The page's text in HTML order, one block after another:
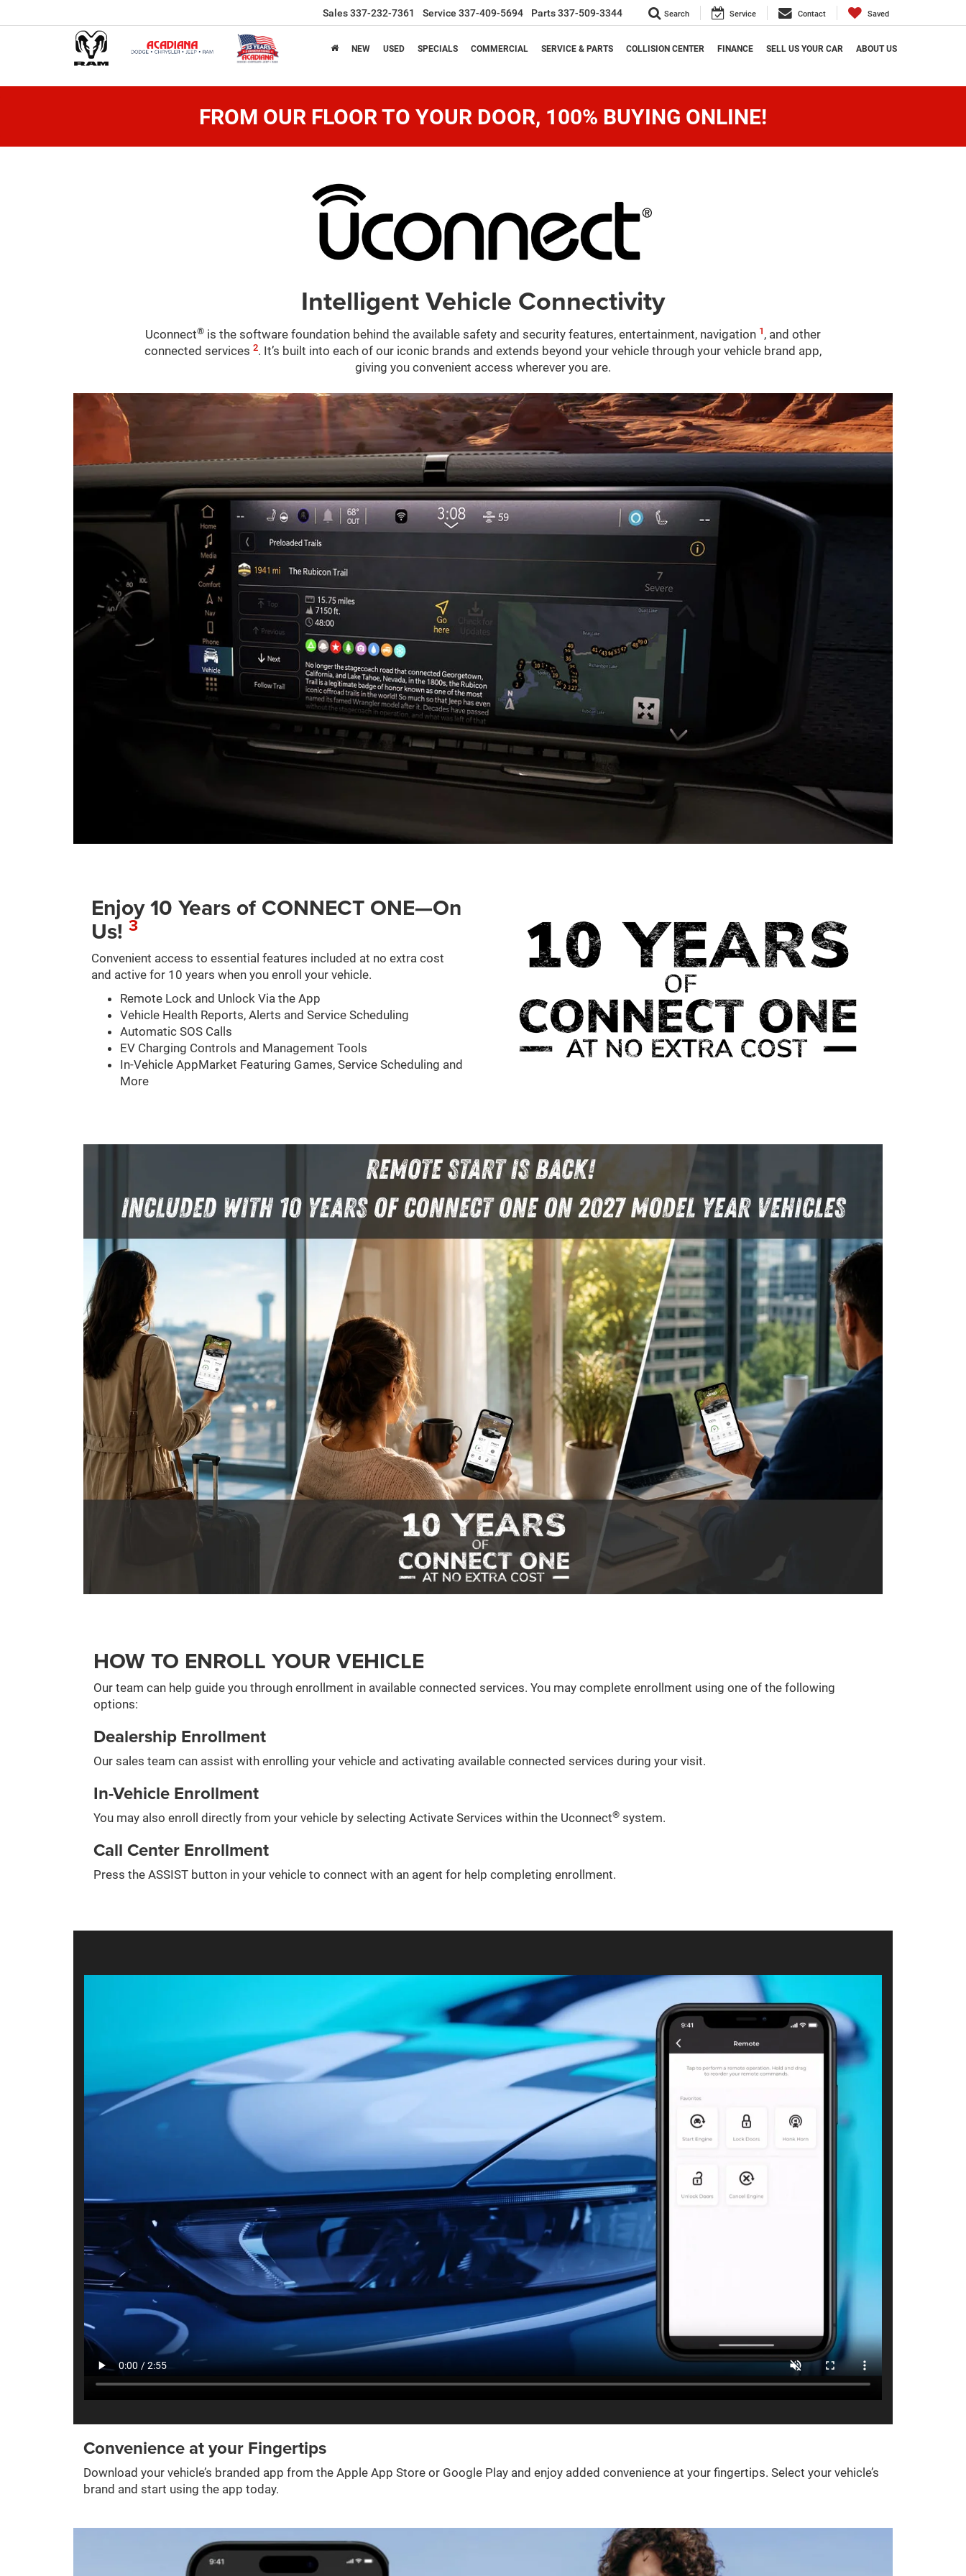
Sales337-232-7361 Service 337-409-5694 Parts337-509-3344 Search Service Contact Saved
NEW USED SPECIALS COMMERCIAL SERVICE & PARTS COLLISION CENTER FINANCE SELL US YOUR CAR ABOUT US
FROM OUR FLOOR TO YOUR DOOR, 100% BUYING ONLINE!
Intelligent Vehicle Connectivity
Uconnect® is the software foundation behind the available safety and security features, entertainment, navigation 1 , and other
connected services 2. It’s built into each of our iconic brands and extends beyond your vehicle through your vehicle brand app,
giving you convenient access wherever you are.
Enjoy 10 Years of CONNECT ONE—On
Us! 3
Convenient access to essential features included at no extra cost
and active for 10 years when you enroll your vehicle.
Remote Lock and Unlock Via the App
Vehicle Health Reports, Alerts and Service Scheduling
Automatic SOS Calls
EV Charging Controls and Management Tools
In-Vehicle AppMarket Featuring Games, Service Scheduling and
More
HOW TO ENROLL YOUR VEHICLE
Our team can help guide you through enrollment in available connected services. You may complete enrollment using one of the following
options:
Dealership Enrollment
Our sales team can assist with enrolling your vehicle and activating available connected services during your visit.
In-Vehicle Enrollment
You may also enroll directly from your vehicle by selecting Activate Services within the Uconnect® system.
Call Center Enrollment
Press the ASSIST button in your vehicle to connect with an agent for help completing enrollment.
Convenience at your Fingertips
Download your vehicle’s branded app from the Apple App Store or Google Play and enjoy added convenience at your fingertips. Select your vehicle’s
brand and start using the app today.